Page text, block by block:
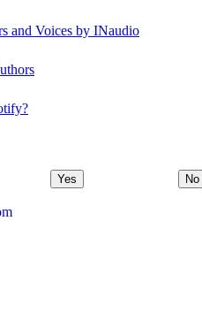
and Voices by INaudio
Yes No